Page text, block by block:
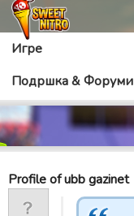
Игре
Подршка & Форуми
Profile of ubb gazinet